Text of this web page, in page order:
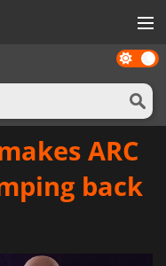
Dark
mode
ARC
back